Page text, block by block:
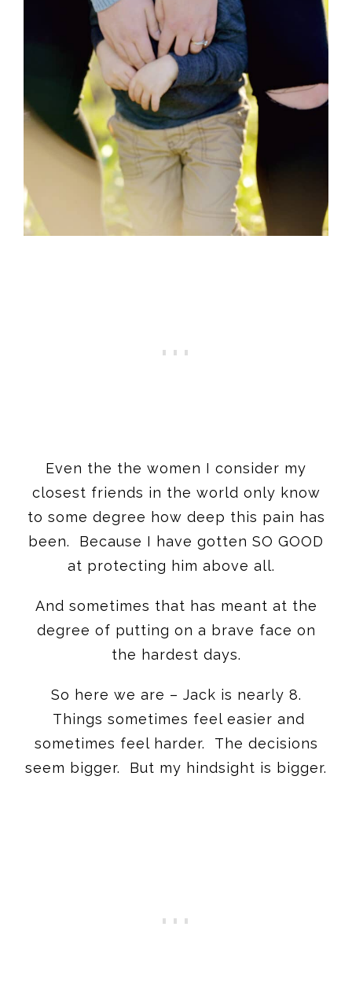
Even the the women I consider my
closest friends in the world only know
to some degree how deep this pain has
been. Because I have gotten SO GOOD
at protecting him above all.
And sometimes that has meant at the
degree of putting on a brave face on
the hardest days.
So here we are – Jack is nearly 8.
Things sometimes feel easier and
sometimes feel harder. The decisions
seem bigger. But my hindsight is bigger.